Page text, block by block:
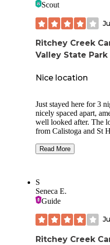
Scout
Ritchey Creek
Valley State Park
Nice location
Just stayed here for 3
nicely spaced apart,
well looked after. The
from Calistoga and St
There was some
store which largely
are a result of the
COVID-19 as the
Overall we had a great
Read More
S
Seneca E.
Guide
Ritchey Creek